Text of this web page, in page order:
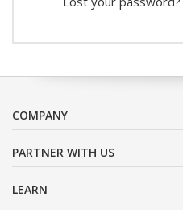
COMPANY
PARTNER WITH US
LEARN